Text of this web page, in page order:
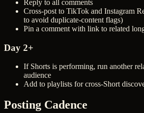
Reply to all comments
Cross-post to TikTok and Instagram
to avoid duplicate-content flags)
Pin a comment with link to related
Day 2+
If Shorts is performing, run another
audience
Add to playlists for cross-Short
Posting Cadence